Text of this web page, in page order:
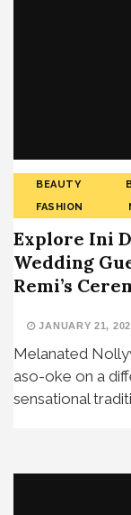
BEAUTY
FASHION
Explore Ini
Wedding
Remi’s
JANUARY 21,
Melanated
aso-oke on a
sensational